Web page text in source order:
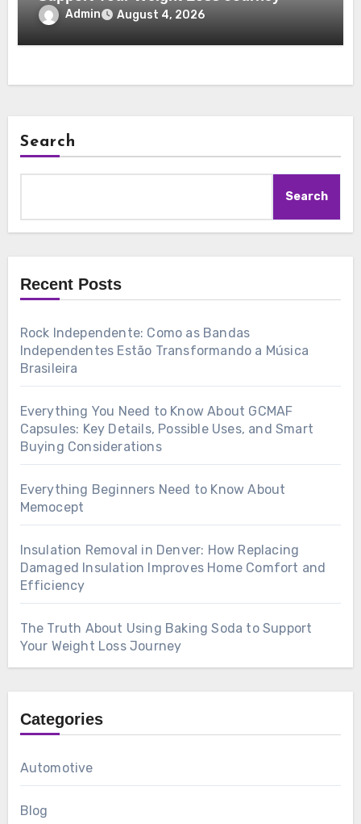
Admin August 4, 2026
Search
Search
Recent Posts
Rock Independente: Como as Bandas
Independentes Estão Transformando a Música
Brasileira
Everything You Need to Know About GCMAF
Capsules: Key Details, Possible Uses, and Smart
Buying Considerations
Everything Beginners Need to Know About
Memocept
Insulation Removal in Denver: How Replacing
Damaged Insulation Improves Home Comfort and
Efficiency
The Truth About Using Baking Soda to Support
Your Weight Loss Journey
Categories
Automotive
Blog